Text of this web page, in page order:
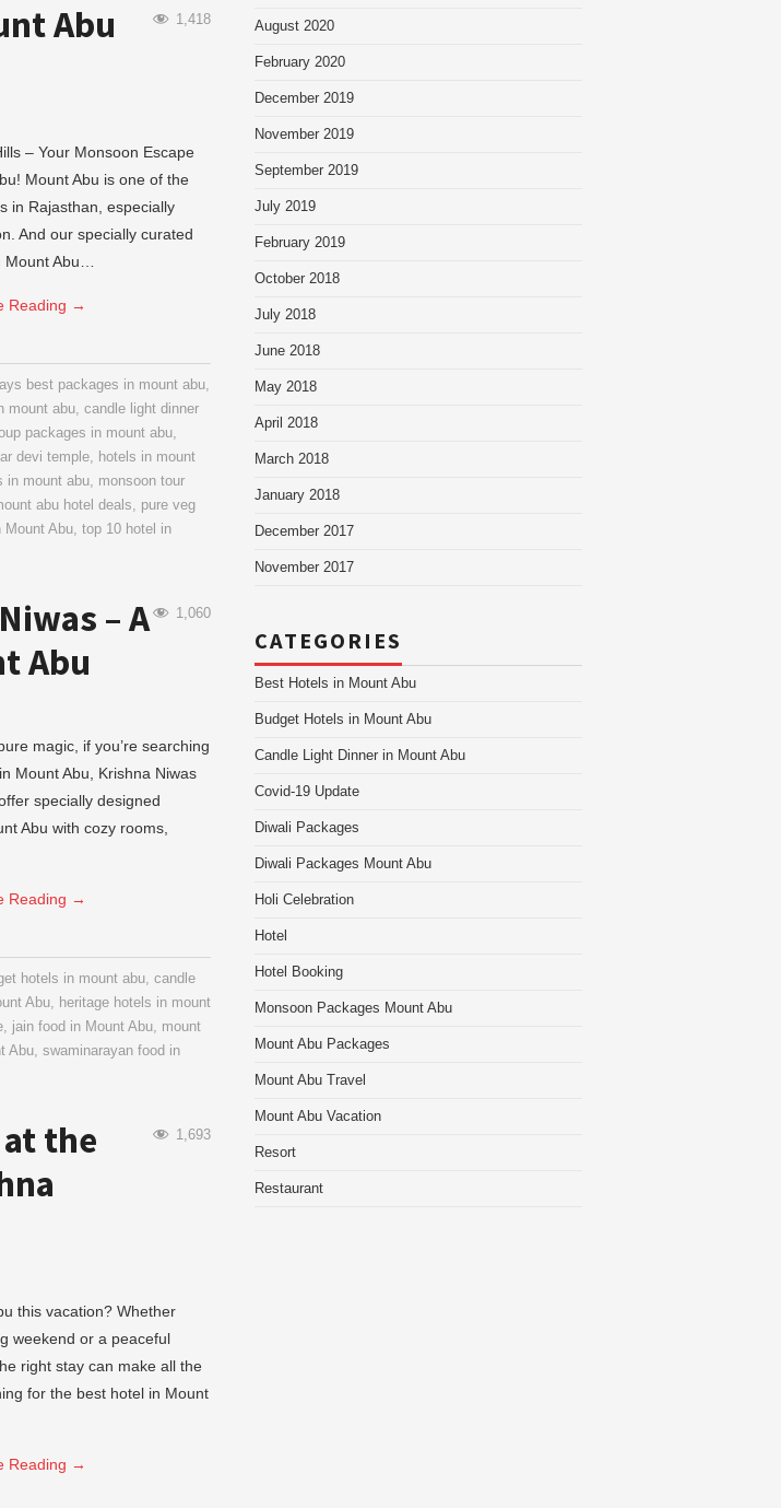
1,418
Abu
– Your Monsoon Escape
Mount Abu is one of the
in Rajasthan, especially
And our specially curated
Abu…
Reading →
best packages in mount abu,
mount abu, candle light dinner
packages in mount abu,
devi temple, hotels in mount
in mount abu, monsoon tour
abu hotel deals, pure veg
Mount Abu, top 10 hotel in
1,060
– A
Abu
magic, if you’re searching
Mount Abu, Krishna Niwas
specially designed
Abu with cozy rooms,
Reading →
hotels in mount abu,candle
Abu, heritage hotels in mount
, jain food in Mount Abu, mount
Abu, swaminarayan food in
1,693
the
this vacation? Whether
weekend or a peaceful
right stay can make all the
for the best hotel in Mount
Reading →
August 2020
February 2020
December 2019
November 2019
September 2019
July 2019
February 2019
October 2018
July 2018
June 2018
May 2018
April 2018
March 2018
January 2018
December 2017
November 2017
CATEGORIES
Best Hotels in Mount Abu
Budget Hotels in Mount Abu
Candle Light Dinner in Mount Abu
Covid-19 Update
Diwali Packages
Diwali Packages Mount Abu
Holi Celebration
Hotel
Hotel Booking
Monsoon Packages Mount Abu
Mount Abu Packages
Mount Abu Travel
Mount Abu Vacation
Resort
Restaurant